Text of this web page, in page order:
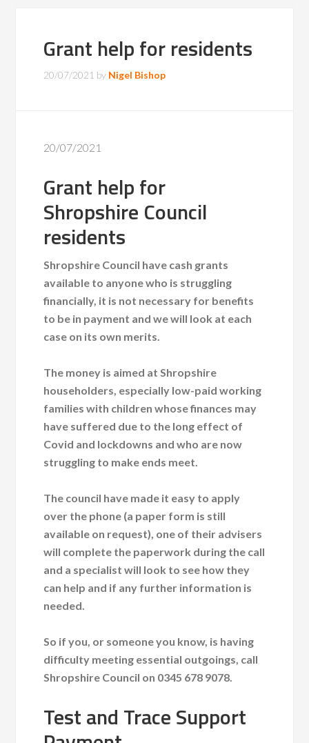
Grant help for residents
20/07/2021 by Nigel Bishop
20/07/2021
Grant help for
Shropshire Council
residents
Shropshire Council have cash grants
available to anyone who is struggling
financially, it is not necessary for benefits
to be in payment and we will look at each
case on its own merits.
The money is aimed at Shropshire
householders, especially low-paid working
families with children whose finances may
have suffered due to the long effect of
Covid and lockdowns and who are now
struggling to make ends meet.
The council have made it easy to apply
over the phone (a paper form is still
available on request), one of their advisers
will complete the paperwork during the call
and a specialist will look to see how they
can help and if any further information is
needed.
So if you, or someone you know, is having
difficulty meeting essential outgoings, call
Shropshire Council on 0345 678 9078.
Test and Trace Support